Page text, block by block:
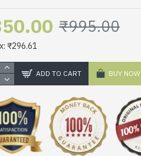
₹995.00
₹296.61
ADD TO CART BUY NOW